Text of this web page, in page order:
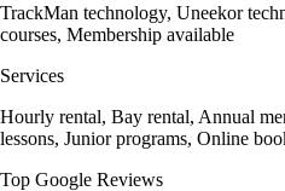
TrackMan technology, Uneekor
courses, Membership available
Services
Hourly rental, Bay rental, Annual
lessons, Junior programs, Online
Top Google Reviews